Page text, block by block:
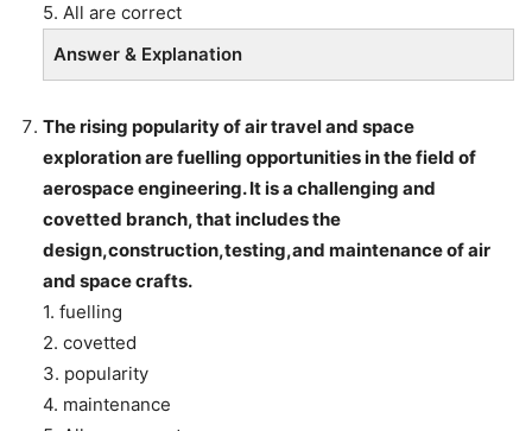
5. All are correct
Answer & Explanation
The rising popularity of air travel and space
exploration are fuelling opportunities in the field of
aerospace engineering. It is a challenging and
covetted branch, that includes the
design,construction,testing,and maintenance of air
and space crafts.
1. fuelling
2. covetted
3. popularity
4. maintenance